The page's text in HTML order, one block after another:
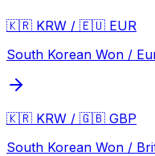
🇰🇷 KRW / 🇪🇺 EUR
South Korean Won /
🇰🇷 KRW / 🇬🇧 GBP
South Korean Won /